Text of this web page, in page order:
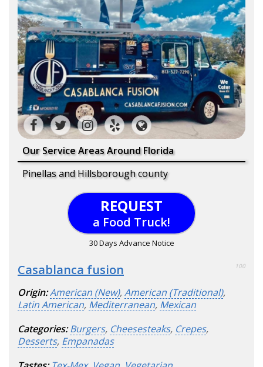
Our Service Areas Around Florida
Pinellas and Hillsborough county
REQUEST
a Food Truck!
30 Days Advance Notice
Casablanca fusion 100
Origin:American (New),American (Traditional),
Latin American, Mediterranean, Mexican
Categories: Burgers, Cheesesteaks, Crepes,
Desserts, Empanadas